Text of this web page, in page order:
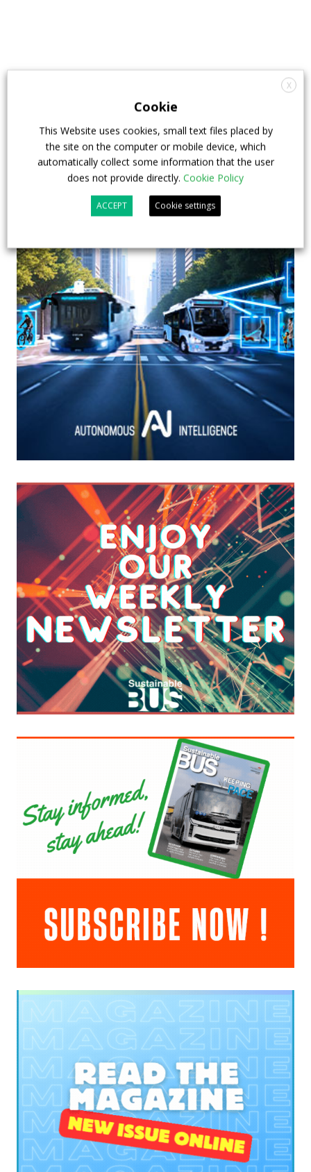
X
Cookie
This Website uses cookies, small text files placed by
the site on the computer or mobile device, which
automatically collect some information that the user
does not provide directly. Cookie Policy
ACCEPT Cookie settings